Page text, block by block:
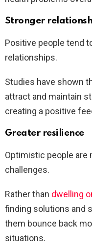
Stronger
Positive people tend
relationships.
Studies have shown
attract and maintain
creating a positive
Greater resilience
Optimistic people are
challenges.
Rather than dwelling
finding solutions and
them bounce back
situations.